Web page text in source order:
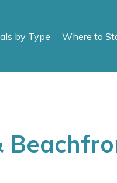
by Type Where to